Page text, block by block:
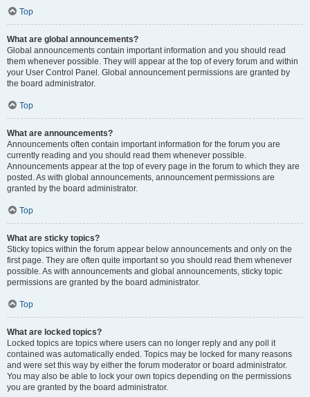
Top
What are global announcements?
Global announcements contain important information and you should read
them whenever possible. They will appear at the top of every forum and within
your User Control Panel. Global announcement permissions are granted by
the board administrator.
Top
What are announcements?
Announcements often contain important information for the forum you are
currently reading and you should read them whenever possible.
Announcements appear at the top of every page in the forum to which they are
posted. As with global announcements, announcement permissions are
granted by the board administrator.
Top
What are sticky topics?
Sticky topics within the forum appear below announcements and only on the
first page. They are often quite important so you should read them whenever
possible. As with announcements and global announcements, sticky topic
permissions are granted by the board administrator.
Top
What are locked topics?
Locked topics are topics where users can no longer reply and any poll it
contained was automatically ended. Topics may be locked for many reasons
and were set this way by either the forum moderator or board administrator.
You may also be able to lock your own topics depending on the permissions
you are granted by the board administrator.